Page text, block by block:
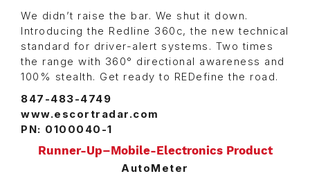
We didn’t raise the bar. We shut it down.
Introducing the Redline 360c, the new technical
standard for driver-alert systems. Two times
the range with 360° directional awareness and
100% stealth. Get ready to REDefine the road.
847-483-4749
www.escortradar.com
PN: 0100040-1
Runner-Up–Mobile-Electronics Product
AutoMeter